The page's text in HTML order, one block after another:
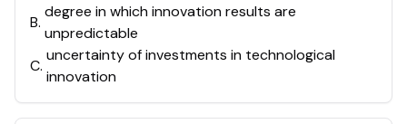
B.
degree in which innovation results are
unpredictable
C.
uncertainty of investments in technological
innovation